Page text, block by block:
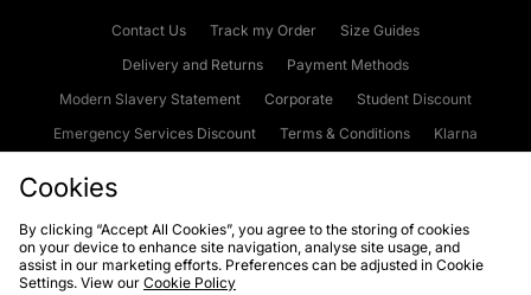
Contact Us Track my Order
Size Guides
Delivery and Returns
Payment Methods
Modern Slavery Statement
Corporate
Student Discount
Emergency Services Discount
Terms & Conditions
Klarna
Cookies Terms & Conditions WEEE FAQs
Site Security
Privacy
Cookies
By clicking “Accept All Cookies”, you agree to the storing of cookies
on your device to enhance site navigation, analyse site usage, and
assist in our marketing efforts. Preferences can be adjusted in Cookie
Settings. View our Cookie Policy